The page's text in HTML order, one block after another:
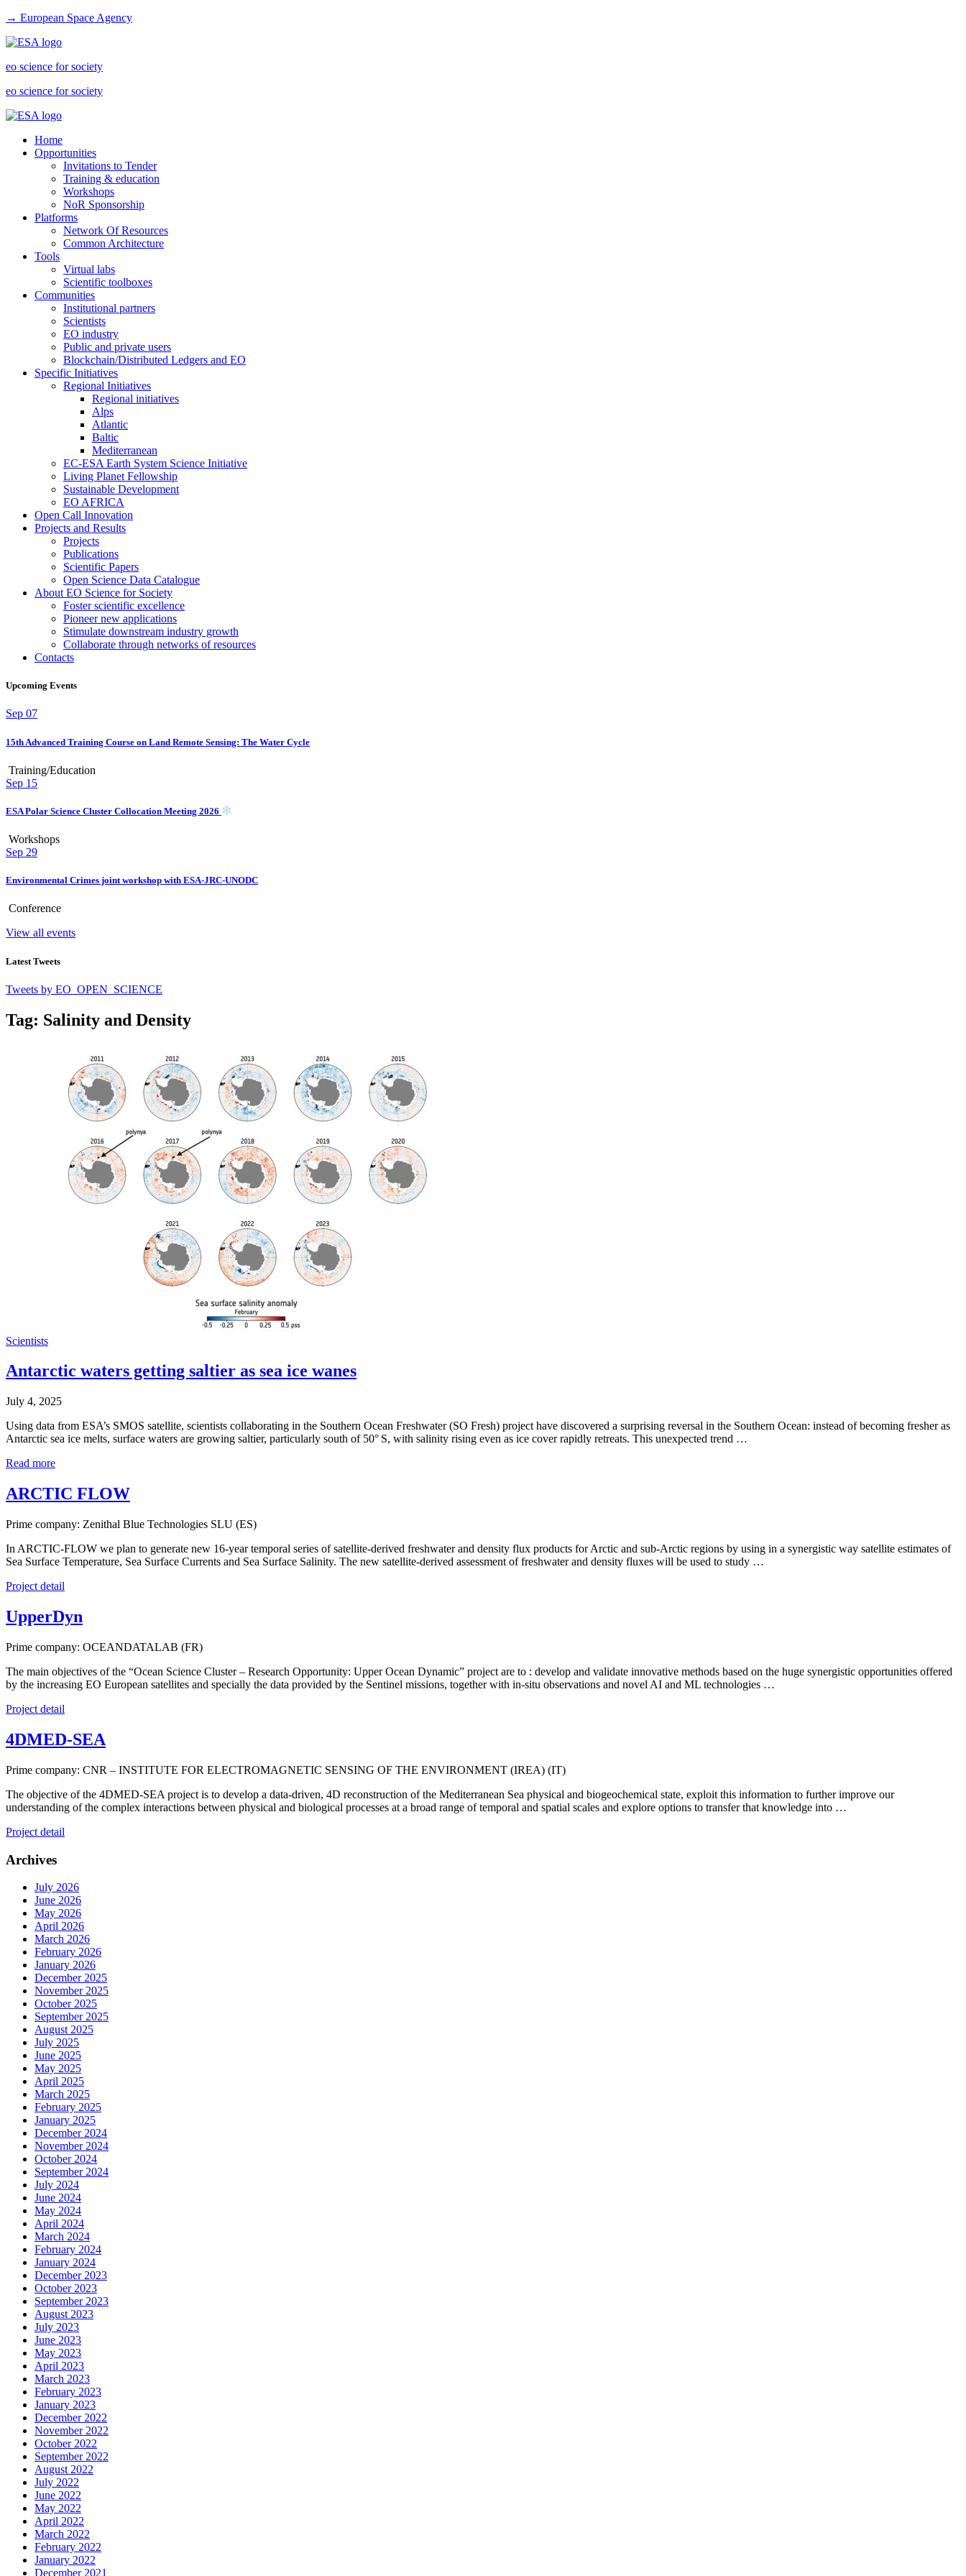
→ European Space Agency
eo science for society
eo science for society
Home
Opportunities
Invitations to Tender
Training & education
Workshops
NoR Sponsorship
Platforms
Network Of Resources
Common Architecture
Tools
Virtual labs
Scientific toolboxes
Communities
Institutional partners
Scientists
EO industry
Public and private users
Blockchain/Distributed Ledgers and EO
Specific Initiatives
Regional Initiatives
Regional initiatives
Alps
Atlantic
Baltic
Mediterranean
EC-ESA Earth System Science Initiative
Living Planet Fellowship
Sustainable Development
EO AFRICA
Open Call Innovation
Projects and Results
Projects
Publications
Scientific Papers
Open Science Data Catalogue
About EO Science for Society
Foster scientific excellence
Pioneer new applications
Stimulate downstream industry growth
Collaborate through networks of resources
Contacts
Upcoming Events
Sep 07
15th Advanced Training Course on Land Remote Sensing: The Water Cycle
Training/Education
Sep 15
ESA Polar Science Cluster Collocation Meeting 2026
Workshops
Sep 29
Environmental Crimes joint workshop with ESA-JRC-UNODC
Conference
View all events
Latest Tweets
Tweets by EO_OPEN_SCIENCE
Tag: Salinity and Density
Scientists
Antarctic waters getting saltier as sea ice wanes
July 4, 2025
Using data from ESA’s SMOS satellite, scientists collaborating in the Southern Ocean Freshwater (SO Fresh) project have discovered a surprising reversal in the Southern Ocean: instead of becoming fresher as
Antarctic sea ice melts, surface waters are growing saltier, particularly south of 50° S, with salinity rising even as ice cover rapidly retreats. This unexpected trend …
Read more
ARCTIC FLOW
Prime company: Zenithal Blue Technologies SLU (ES)
In ARCTIC-FLOW we plan to generate new 16-year temporal series of satellite-derived freshwater and density flux products for Arctic and sub-Arctic regions by using in a synergistic way satellite estimates of
Sea Surface Temperature, Sea Surface Currents and Sea Surface Salinity. The new satellite-derived assessment of freshwater and density fluxes will be used to study …
Project detail
UpperDyn
Prime company: OCEANDATALAB (FR)
The main objectives of the “Ocean Science Cluster – Research Opportunity: Upper Ocean Dynamic” project are to : develop and validate innovative methods based on the huge synergistic opportunities offered
by the increasing EO European satellites and specially the data provided by the Sentinel missions, together with in-situ observations and novel AI and ML technologies …
Project detail
4DMED-SEA
Prime company: CNR – INSTITUTE FOR ELECTROMAGNETIC SENSING OF THE ENVIRONMENT (IREA) (IT)
The objective of the 4DMED-SEA project is to develop a data-driven, 4D reconstruction of the Mediterranean Sea physical and biogeochemical state, exploit this information to further improve our
understanding of the complex interactions between physical and biological processes at a broad range of temporal and spatial scales and explore options to transfer that knowledge into …
Project detail
Archives
July 2026
June 2026
May 2026
April 2026
March 2026
February 2026
January 2026
December 2025
November 2025
October 2025
September 2025
August 2025
July 2025
June 2025
May 2025
April 2025
March 2025
February 2025
January 2025
December 2024
November 2024
October 2024
September 2024
July 2024
June 2024
May 2024
April 2024
March 2024
February 2024
January 2024
December 2023
October 2023
September 2023
August 2023
July 2023
June 2023
May 2023
April 2023
March 2023
February 2023
January 2023
December 2022
November 2022
October 2022
September 2022
August 2022
July 2022
June 2022
May 2022
April 2022
March 2022
February 2022
January 2022
December 2021